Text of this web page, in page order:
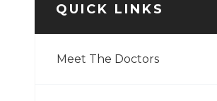
QUICK LINKS
Meet The Doctors